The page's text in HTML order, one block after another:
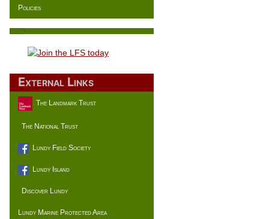
External Links
The Landmark Trust
The National Trust
Lundy Field Society
Lundy Island
Discover Lundy
Lundy Marine Protected Area
Policies